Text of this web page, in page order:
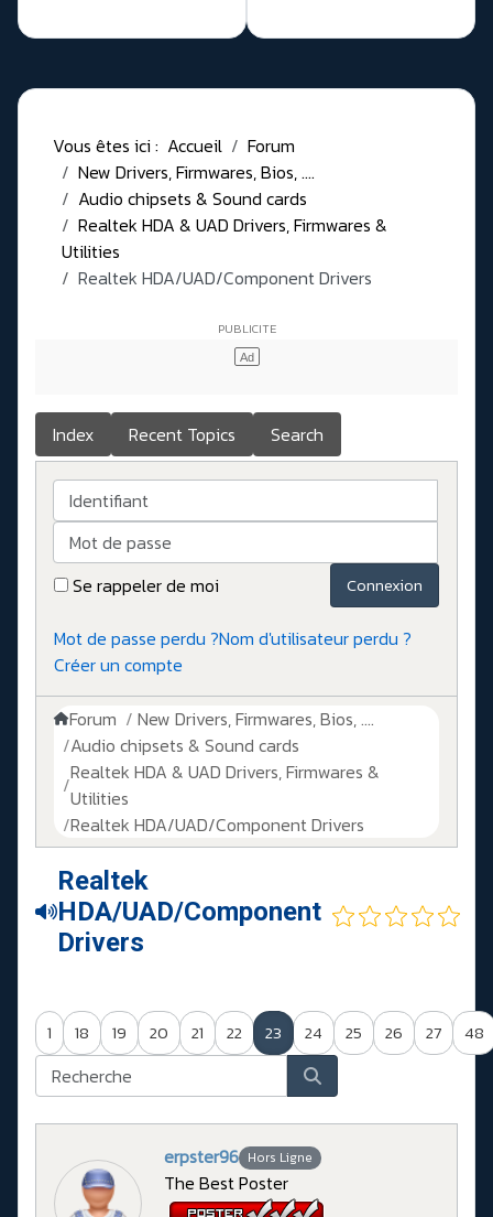
Vous êtes ici : Accueil
Forum
New Drivers, Firmwares, Bios, ....
Audio chipsets & Sound cards
Realtek HDA & UAD Drivers, Firmwares &
Utilities
Realtek HDA/UAD/Component Drivers
Index Recent Topics Search
Identifiant
Mot de passe
Se rappeler de moi
Connexion
Mot de passe perdu ?Nom d'utilisateur perdu ?
Créer un compte
Forum
New Drivers, Firmwares, Bios, ....
Audio chipsets & Sound cards
Realtek HDA & UAD Drivers, Firmwares &
Utilities
Realtek HDA/UAD/Component Drivers
Realtek
HDA/UAD/Component
Drivers
1 18 19 20 21 22 23 24 25 26 27 48
erpster96 Hors Ligne
The Best Poster